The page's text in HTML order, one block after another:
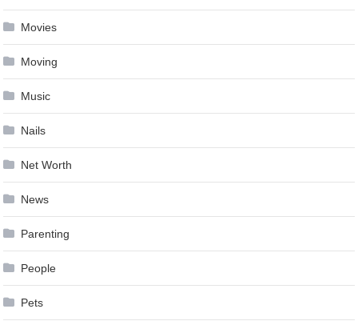
Movies
Moving
Music
Nails
Net Worth
News
Parenting
People
Pets